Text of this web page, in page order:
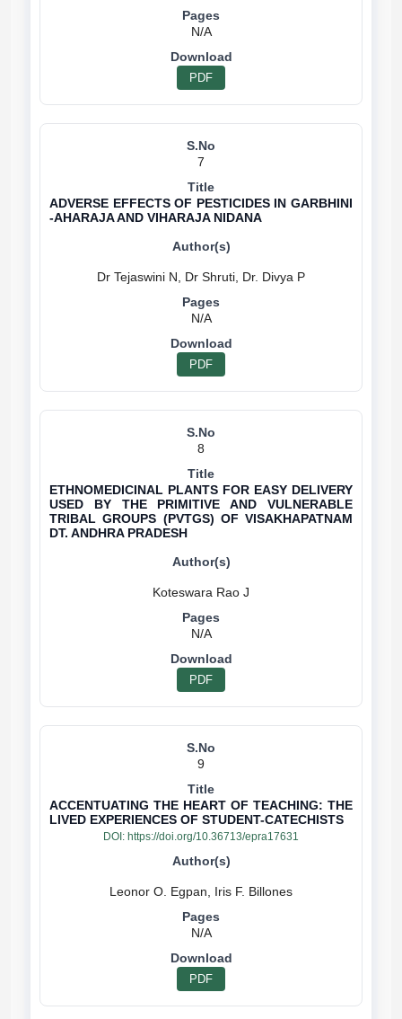
N/A
PDF
7
ADVERSE EFFECTS OF PESTICIDES IN GARBHINI
-AHARAJA AND VIHARAJA NIDANA
N/A
PDF
8
ETHNOMEDICINAL PLANTS FOR EASY DELIVERY
USED BY THE PRIMITIVE AND VULNERABLE
TRIBAL GROUPS (PVTGS) OF VISAKHAPATNAM
DT. ANDHRA PRADESH
N/A
PDF
9
ACCENTUATING THE HEART OF TEACHING: THE
LIVED EXPERIENCES OF STUDENT-CATECHISTS
DOI: https://doi.org/10.36713/epra17631
N/A
PDF